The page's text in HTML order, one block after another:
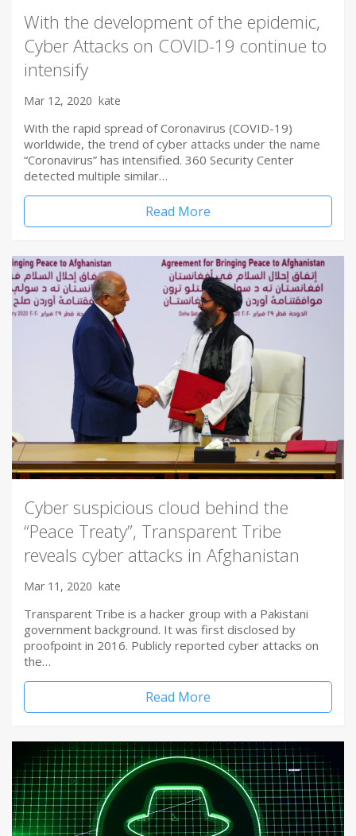
With the development of the epidemic,
Cyber Attacks on COVID-19 continue to
intensify
Mar 12, 2020 kate
With the rapid spread of Coronavirus (COVID-19)
worldwide, the trend of cyber attacks under the name
“Coronavirus” has intensified. 360 Security Center
detected multiple similar…
Read More
Cyber suspicious cloud behind the
“Peace Treaty”, Transparent Tribe
reveals cyber attacks in Afghanistan
Mar 11, 2020 kate
Transparent Tribe is a hacker group with a Pakistani
government background. It was first disclosed by
proofpoint in 2016. Publicly reported cyber attacks on
the…
Read More